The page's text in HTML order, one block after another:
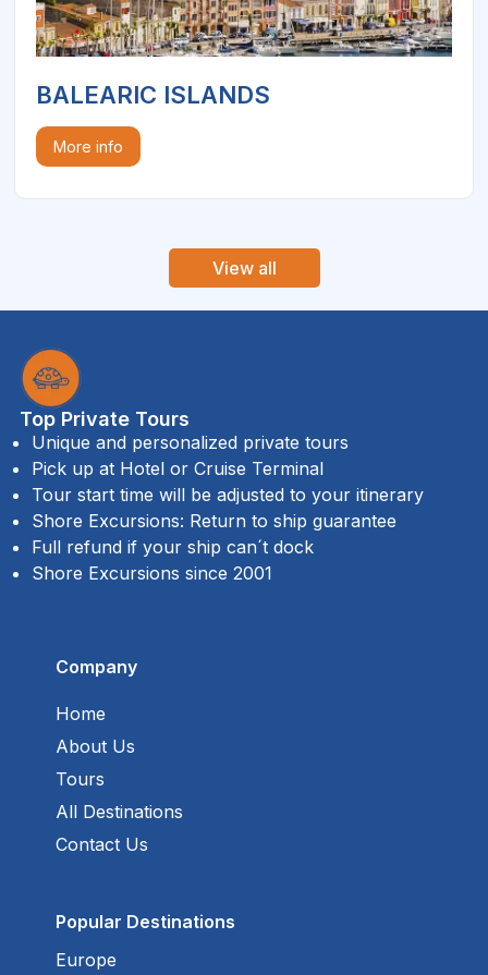
BALEARIC ISLANDS
More info
View all
Top Private Tours
Unique and personalized private tours
Pick up at Hotel or Cruise Terminal
Tour start time will be adjusted to your itinerary
Shore Excursions: Return to ship guarantee
Full refund if your ship can´t dock
Shore Excursions since 2001
Company
Home
About Us
Tours
All Destinations
Contact Us
Popular Destinations
Europe